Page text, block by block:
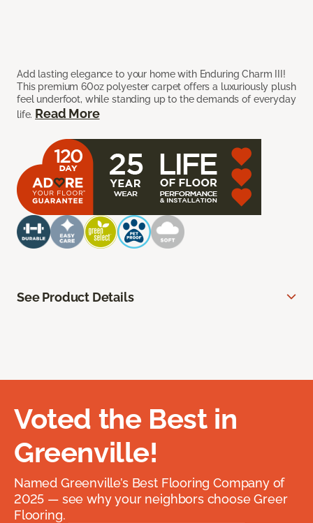
Add lasting elegance to your home with Enduring Charm III!
This premium 60oz polyester carpet offers a luxuriously plush
feel underfoot, while standing up to the demands of everyday
life. Read More
See Product Details
Voted the Best in
Greenville!
Named Greenville’s Best Flooring Company of
2025 — see why your neighbors choose Greer
Flooring.